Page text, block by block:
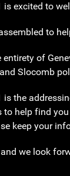
is excited to
to
of
Slocomb
is the
help find
keep your
we look